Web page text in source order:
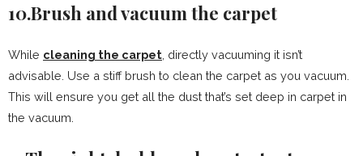
10.Brush and vacuum the carpet
While cleaning the carpet , directly vacuuming it isn’t
advisable. Use a stiff brush to clean the carpet as you vacuum.
This will ensure you get all the dust that’s set deep in carpet in
the vacuum.